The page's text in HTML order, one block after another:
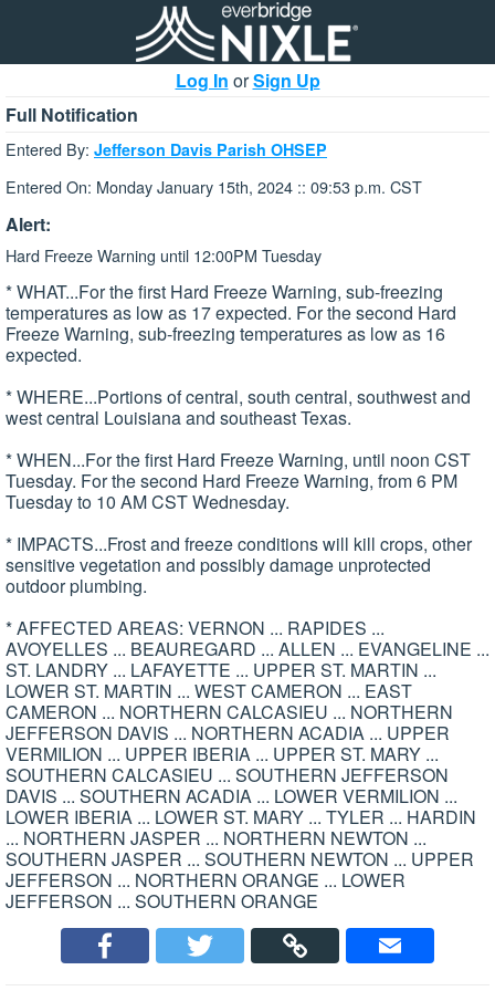
Log In orSign Up
Full Notification
Entered By: Jefferson Davis Parish OHSEP
Entered On: Monday January 15th, 2024 :: 09:53 p.m. CST
Alert:
Hard Freeze Warning until 12:00PM Tuesday
* WHAT...For the first Hard Freeze Warning, sub-freezing
temperatures as low as 17 expected. For the second Hard
Freeze Warning, sub-freezing temperatures as low as 16
expected.
* WHERE...Portions of central, south central, southwest and
west central Louisiana and southeast Texas.
* WHEN...For the first Hard Freeze Warning, until noon CST
Tuesday. For the second Hard Freeze Warning, from 6 PM
Tuesday to 10 AM CST Wednesday.
* IMPACTS...Frost and freeze conditions will kill crops, other
sensitive vegetation and possibly damage unprotected
outdoor plumbing.
* AFFECTED AREAS: VERNON ... RAPIDES ...
AVOYELLES ... BEAUREGARD ... ALLEN ... EVANGELINE ...
ST. LANDRY ... LAFAYETTE ... UPPER ST. MARTIN ...
LOWER ST. MARTIN ... WEST CAMERON ... EAST
CAMERON ... NORTHERN CALCASIEU ... NORTHERN
JEFFERSON DAVIS ... NORTHERN ACADIA ... UPPER
VERMILION ... UPPER IBERIA ... UPPER ST. MARY ...
SOUTHERN CALCASIEU ... SOUTHERN JEFFERSON
DAVIS ... SOUTHERN ACADIA ... LOWER VERMILION ...
LOWER IBERIA ... LOWER ST. MARY ... TYLER ... HARDIN
... NORTHERN JASPER ... NORTHERN NEWTON ...
SOUTHERN JASPER ... SOUTHERN NEWTON ... UPPER
JEFFERSON ... NORTHERN ORANGE ... LOWER
JEFFERSON ... SOUTHERN ORANGE